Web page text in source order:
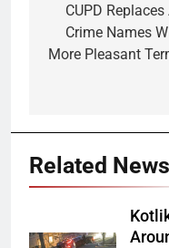
navigation
CUPD Replaces
Crime Names
More Pleasant
Related News